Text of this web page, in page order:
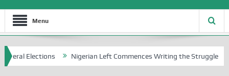
Menu
Nigerian Left Commences Writing the Struggle Strategically